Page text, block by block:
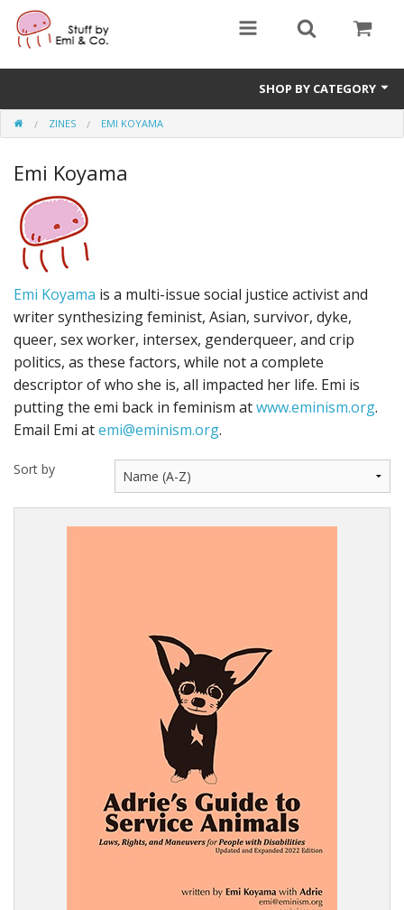
SHOP BY CATEGORY
1" buttons
zines
apparel
Donate
ZINES EMI KOYAMA
Emi Koyama
Emi Koyama is a multi-issue social justice activist and
writer synthesizing feminist, Asian, survivor, dyke,
queer, sex worker, intersex, genderqueer, and crip
politics, as these factors, while not a complete
descriptor of who she is, all impacted her life. Emi is
putting the emi back in feminism atwww.eminism.org.
Email Emi atemi@eminism.org.
Sort by